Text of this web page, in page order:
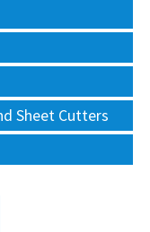
Sheet Cutters